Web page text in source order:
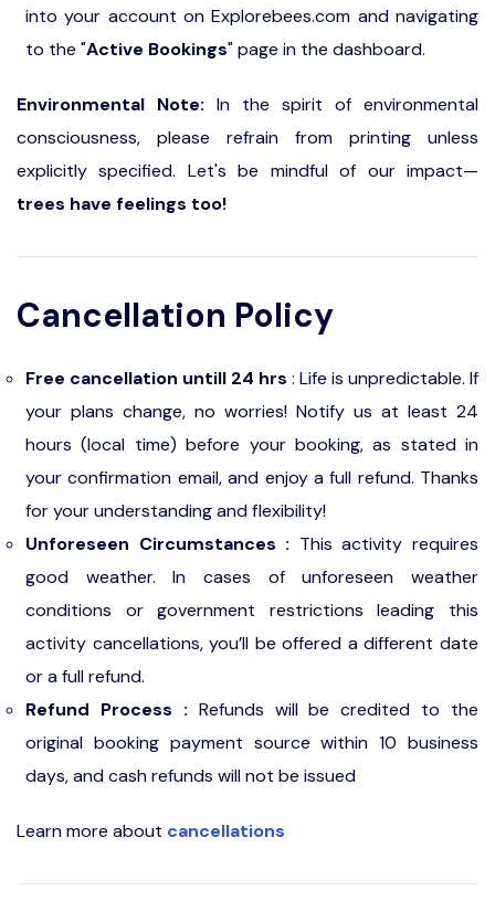
into your account on Explorebees.com and navigating
to the "Active Bookings" page in the dashboard.
Environmental Note: In the spirit of environmental
consciousness, please refrain from printing unless
explicitly specified. Let's be mindful of our impact—
trees have feelings too!
Cancellation Policy
Free cancellation untill 24 hrs : Life is unpredictable. If
your plans change, no worries! Notify us at least 24
hours (local time) before your booking, as stated in
your confirmation email, and enjoy a full refund. Thanks
for your understanding and flexibility!
Unforeseen Circumstances : This activity requires
good weather. In cases of unforeseen weather
conditions or government restrictions leading this
activity cancellations, you’ll be offered a different date
or a full refund.
Refund Process : Refunds will be credited to the
original booking payment source within 10 business
days, and cash refunds will not be issued
Learn more about cancellations